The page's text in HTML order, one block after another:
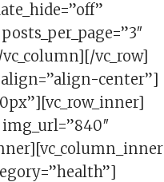
vc_row]
center”]